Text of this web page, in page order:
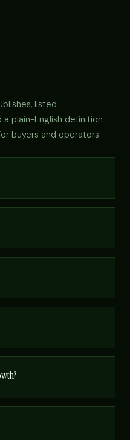
listed
a plain-English definition
buyers and operators.